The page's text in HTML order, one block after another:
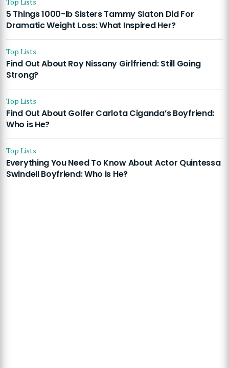
5 Things 1000-lb Sisters Tammy Slaton Did For
Dramatic Weight Loss: What Inspired Her?
Top Lists
Find Out About Roy Nissany Girlfriend: Still Going
Strong?
Top Lists
Find Out About Golfer Carlota Ciganda’s Boyfriend:
Who is He?
Top Lists
Everything You Need To Know About Actor Quintessa
Swindell Boyfriend: Who is He?